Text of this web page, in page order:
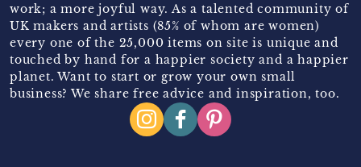
work; a more joyful way. As a talented community of
UK makers and artists (85% of whom are women)
every one of the 25,000 items on site is unique and
touched by hand for a happier society and a happier
planet. Want to start or grow your own small
business? We share free advice and inspiration, too.